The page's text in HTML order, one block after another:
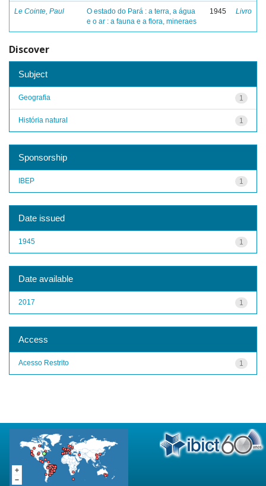
Le Cointe, Paul
O estado do Pará : a terra, a água
e o ar : a fauna e a flora, mineraes
1945 Livro
Discover
Subject
1
Geografia
1
História natural
Sponsorship
1
IBEP
Date issued
1
1945
Date available
1
2017
Access
1
Acesso Restrito